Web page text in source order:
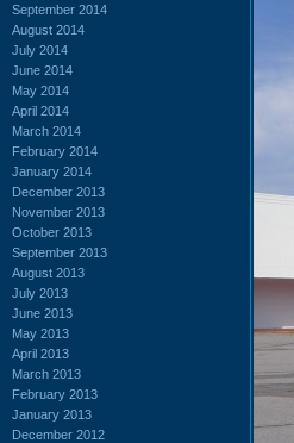
September 2014
August 2014
July 2014
June 2014
May 2014
April 2014
March 2014
February 2014
January 2014
December 2013
November 2013
October 2013
September 2013
August 2013
July 2013
June 2013
May 2013
April 2013
March 2013
February 2013
January 2013
December 2012